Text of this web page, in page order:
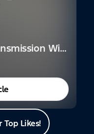
6-Speed Manual Transmission With Rev Matching
Top Likes!